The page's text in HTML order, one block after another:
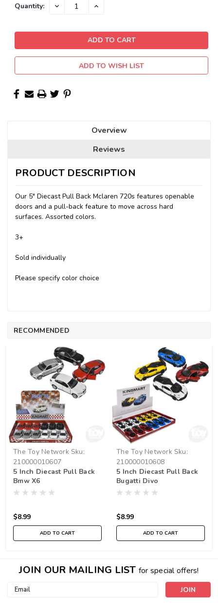
Quantity: DECREASE INCREASE
ADD TO WISH LIST
Overview
Reviews
PRODUCT DESCRIPTION
Our 5" Diecast Pull Back Mclaren 720s features openable
doors and a pull-back feature to move across hard
surfaces. Assorted colors.
3+
Sold individually
Please specify color choice
RECOMMENDED
The Toy Network Sku:
210000010607
5 Inch Diecast Pull Back
Bmw X6
$8.99
ADD TO CART
The Toy Network Sku:
210000010608
5 Inch Diecast Pull Back
Bugatti Divo
$8.99
ADD TO CART
JOIN OUR MAILING LIST for special offers!
Email